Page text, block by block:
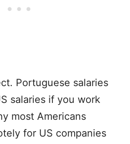
Portuguese salaries
salaries if you work
most Americans
for US companies